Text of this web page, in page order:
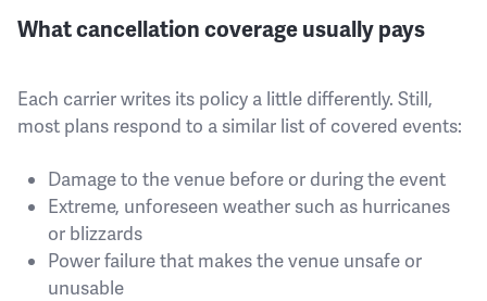
What cancellation coverage usually pays
Each carrier writes its policy a little differently. Still,
most plans respond to a similar list of covered events:
Damage to the venue before or during the event
Extreme, unforeseen weather such as hurricanes
or blizzards
Power failure that makes the venue unsafe or
unusable